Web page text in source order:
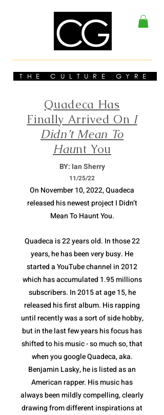
THE CULTURE GYRE
Quadeca Has
Finally Arrived On I
Didn’t Mean To
Haunt You
BY: Ian Sherry
11/25/22
On November 10, 2022, Quadeca
released his newest project I Didn’t
Mean To Haunt You.
Quadeca is 22 years old. In those 22
years, he has been very busy. He
started a YouTube channel in 2012
which has accumulated 1.95 millions
subscribers. In 2015 at age 15, he
released his first album. His rapping
until recently was a sort of side hobby,
but in the last few years his focus has
shifted to his music - so much so, that
when you google Quadeca, aka.
Benjamin Lasky, he is listed as an
American rapper. His music has
always been mildly compelling, clearly
drawing from different inspirations at